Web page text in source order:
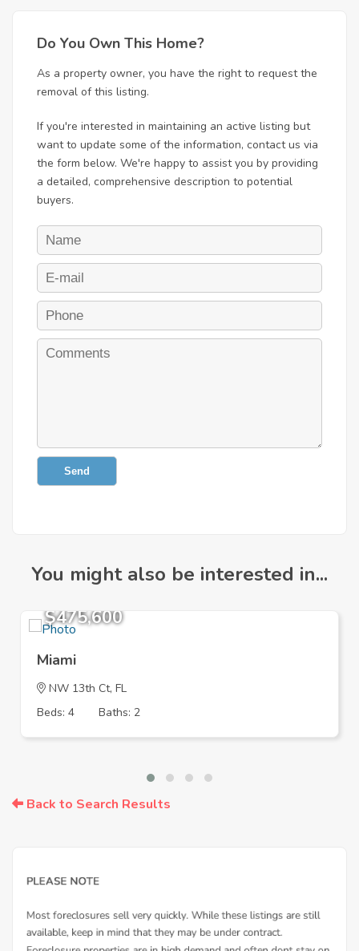
Do You Own This Home?
As a property owner, you have the right to request the
removal of this listing.
If you're interested in maintaining an active listing but
want to update some of the information, contact us via
the form below. We're happy to assist you by providing
a detailed, comprehensive description to potential
buyers.
Send
You might also be interested in...
$475,600
Miami
NW 13th Ct, FL
Beds: 4
Baths: 2
Back to Search Results